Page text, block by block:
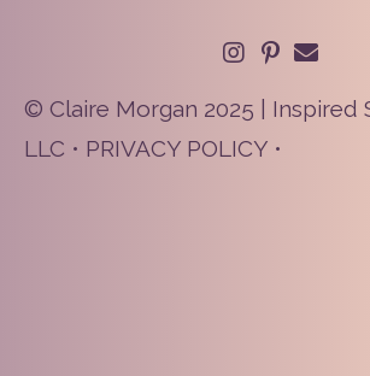
© Claire Morgan 2025 | Inspired
LLC • PRIVACY POLICY •